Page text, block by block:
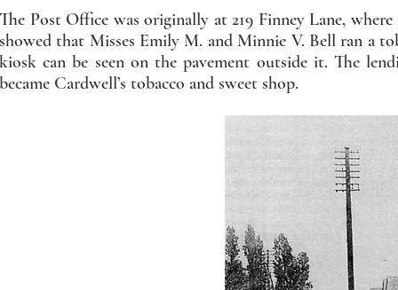
The Post Office was originally at 219 Finney Lane,
showed that Misses Emily M. and Minnie V. Bell ran a
kiosk can be seen on the pavement outside it. The
became Cardwell’s tobacco and sweet shop.